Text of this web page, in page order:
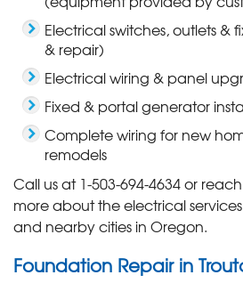
Electrical switches, outlets &
& repair)
Electrical wiring & panel
Fixed & portal generator
Complete wiring for new
remodels
Call us at 1-503-694-4634or
more about the electrical
and nearby cities in Oregon.
Foundation Repair in